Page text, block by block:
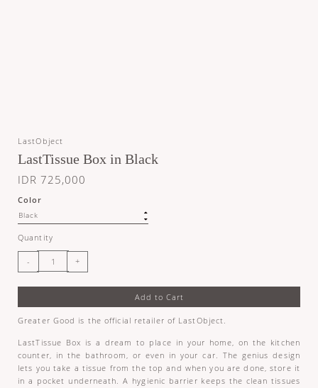
LastObject
LastTissue Box in Black
IDR 725,000
Color
Quantity
Add to Cart
Greater Good is the official retailer of LastObject.
LastTissue Box is a dream to place in your home, on the kitchen
counter, in the bathroom, or even in your car. The genius design
lets you take a tissue from the top and when you are done, store it
in a pocket underneath. A hygienic barrier keeps the clean tissues